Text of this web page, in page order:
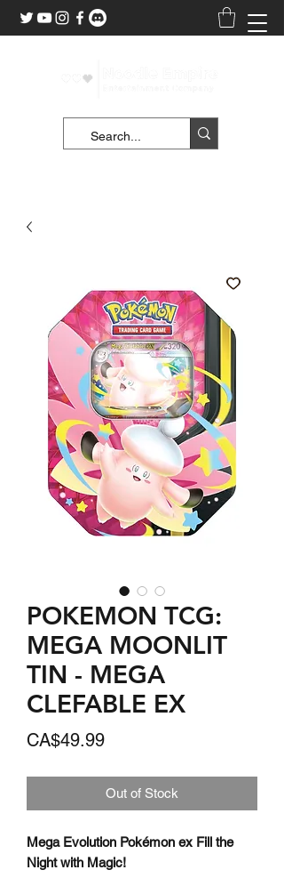
POKEMON TCG:
MEGA MOONLIT
TIN - MEGA
CLEFABLE EX
CA$49.99Price
Out of Stock
Mega Evolution Pokémon ex Fill the
Night with Magic!